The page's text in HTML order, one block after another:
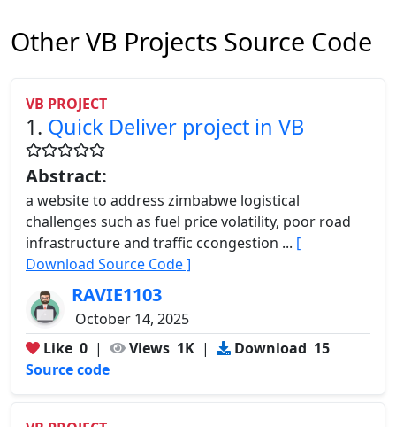
Other VB Projects Source Code
VB PROJECT
1. Quick Deliver project in VB
Abstract:
a website to address zimbabwe logistical
challenges such as fuel price volatility, poor road
infrastructure and traffic ccongestion ... [
Download Source Code ]
RAVIE1103
October 14, 2025
Like 0 | Views 1K | Download 15
Source code